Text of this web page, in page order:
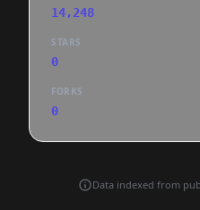
14,248
STARS
0
FORKS
0
Data indexed from